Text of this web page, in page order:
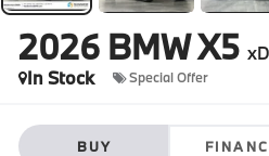
2026 BMW X5
In Stock
Special Offer
BUY